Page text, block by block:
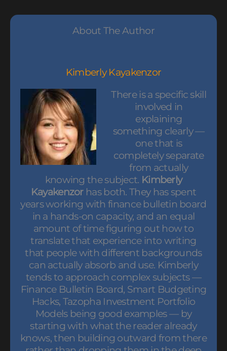
About The Author
Kimberly Kayakenzor
There is a specific skill
involved in
explaining
something clearly —
one that is
completely separate
from actually
knowing the subject. Kimberly
Kayakenzorhas both. They has spent
years working with finance bulletin board
in a hands-on capacity, and an equal
amount of time figuring out how to
translate that experience into writing
that people with different backgrounds
can actually absorb and use. Kimberly
tends to approach complex subjects —
Finance Bulletin Board, Smart Budgeting
Hacks, Tazopha Investment Portfolio
Models being good examples — by
starting with what the reader already
knows, then building outward from there